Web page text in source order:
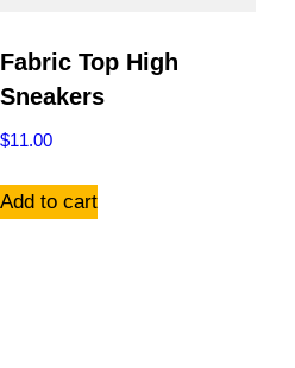
Fabric Top High
Sneakers
$11.00
Add to cart